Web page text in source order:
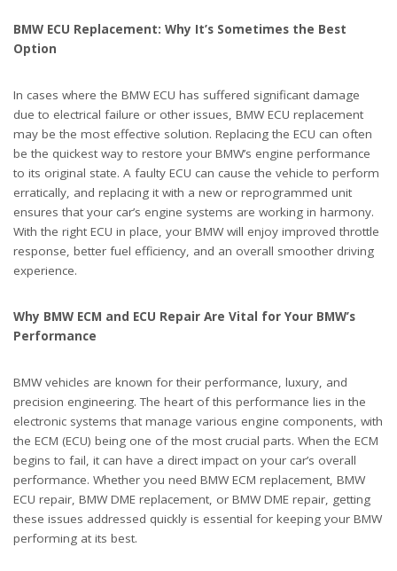
BMW ECU Replacement: Why It’s Sometimes the Best
Option
In cases where the BMW ECU has suffered significant damage
due to electrical failure or other issues, BMW ECU replacement
may be the most effective solution. Replacing the ECU can often
be the quickest way to restore your BMW’s engine performance
to its original state. A faulty ECU can cause the vehicle to perform
erratically, and replacing it with a new or reprogrammed unit
ensures that your car’s engine systems are working in harmony.
With the right ECU in place, your BMW will enjoy improved throttle
response, better fuel efficiency, and an overall smoother driving
experience.
Why BMW ECM and ECU Repair Are Vital for Your BMW’s
Performance
BMW vehicles are known for their performance, luxury, and
precision engineering. The heart of this performance lies in the
electronic systems that manage various engine components, with
the ECM (ECU) being one of the most crucial parts. When the ECM
begins to fail, it can have a direct impact on your car’s overall
performance. Whether you need BMW ECM replacement, BMW
ECU repair, BMW DME replacement, or BMW DME repair, getting
these issues addressed quickly is essential for keeping your BMW
performing at its best.